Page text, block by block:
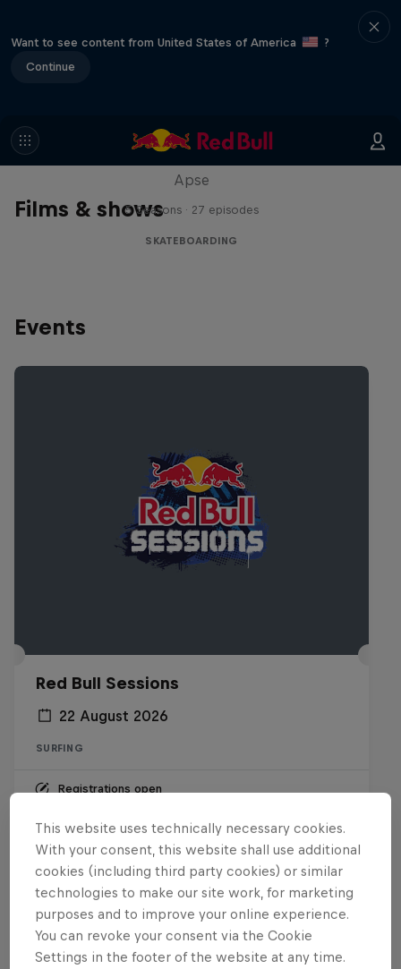
Want to see content from United States of America
?
Continue
Films & shows
Skate Tales
Apse
5 Seasons · 27 episodes
SKATEBOARDING
Events
Red Bull Sessions
22 August 2026
SURFING
Registrations open
Want more of this?
This website uses technically necessary cookies.
With your consent, this website shall use additional
cookies (including third party cookies) or similar
technologies to make our site work, for marketing
purposes and to improve your online experience.
You can revoke your consent via the Cookie
Settings in the footer of the website at any time.